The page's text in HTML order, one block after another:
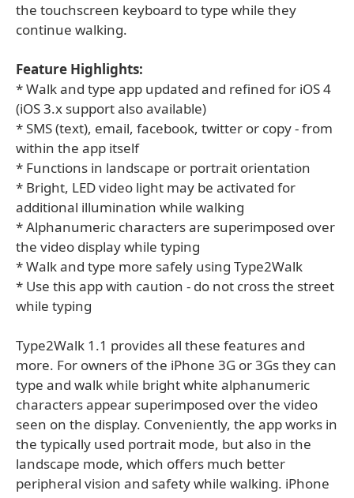
the touchscreen keyboard to type while they
continue walking.
Feature Highlights:
* Walk and type app updated and refined for iOS 4
(iOS 3.x support also available)
* SMS (text), email, facebook, twitter or copy - from
within the app itself
* Functions in landscape or portrait orientation
* Bright, LED video light may be activated for
additional illumination while walking
* Alphanumeric characters are superimposed over
the video display while typing
* Walk and type more safely using Type2Walk
* Use this app with caution - do not cross the street
while typing
Type2Walk 1.1 provides all these features and
more. For owners of the iPhone 3G or 3Gs they can
type and walk while bright white alphanumeric
characters appear superimposed over the video
seen on the display. Conveniently, the app works in
the typically used portrait mode, but also in the
landscape mode, which offers much better
peripheral vision and safety while walking. iPhone